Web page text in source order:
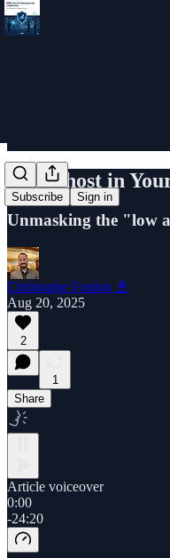
Subscribe Sign in
The Ghost in
Unmasking the "low
Christophe Foulon 📓
Aug 20, 2025
2
1
Share
Article voiceover
0:00
-24:20